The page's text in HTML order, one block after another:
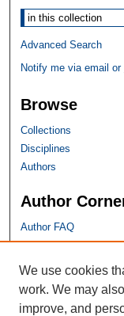
Select context to
Advanced Search
Notify me via email or
Browse
Collections
Disciplines
Authors
Author
Author FAQ
SHU Links
University Libraries
Faculty Scholarship
We use cookies
work. We may
improve, and